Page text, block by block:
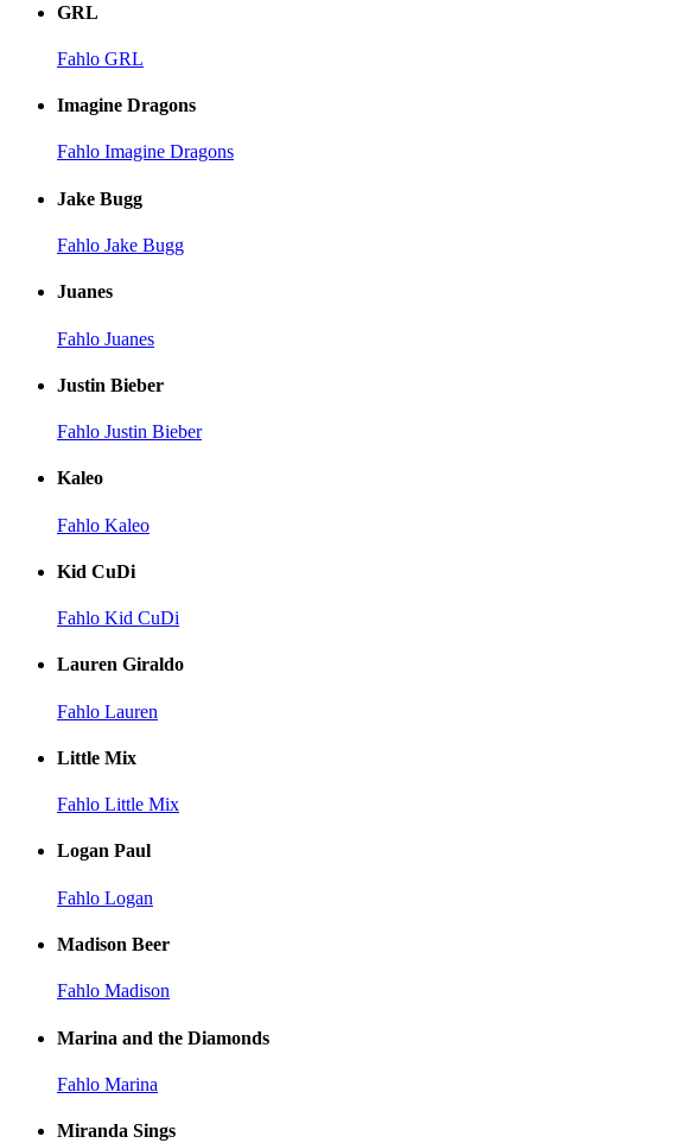
GRL
Fahlo GRL
Imagine Dragons
Fahlo Imagine Dragons
Jake Bugg
Fahlo Jake Bugg
Juanes
Fahlo Juanes
Justin Bieber
Fahlo Justin Bieber
Kaleo
Fahlo Kaleo
Kid CuDi
Fahlo Kid CuDi
Lauren Giraldo
Fahlo Lauren
Little Mix
Fahlo Little Mix
Logan Paul
Fahlo Logan
Madison Beer
Fahlo Madison
Marina and the Diamonds
Fahlo Marina
Miranda Sings